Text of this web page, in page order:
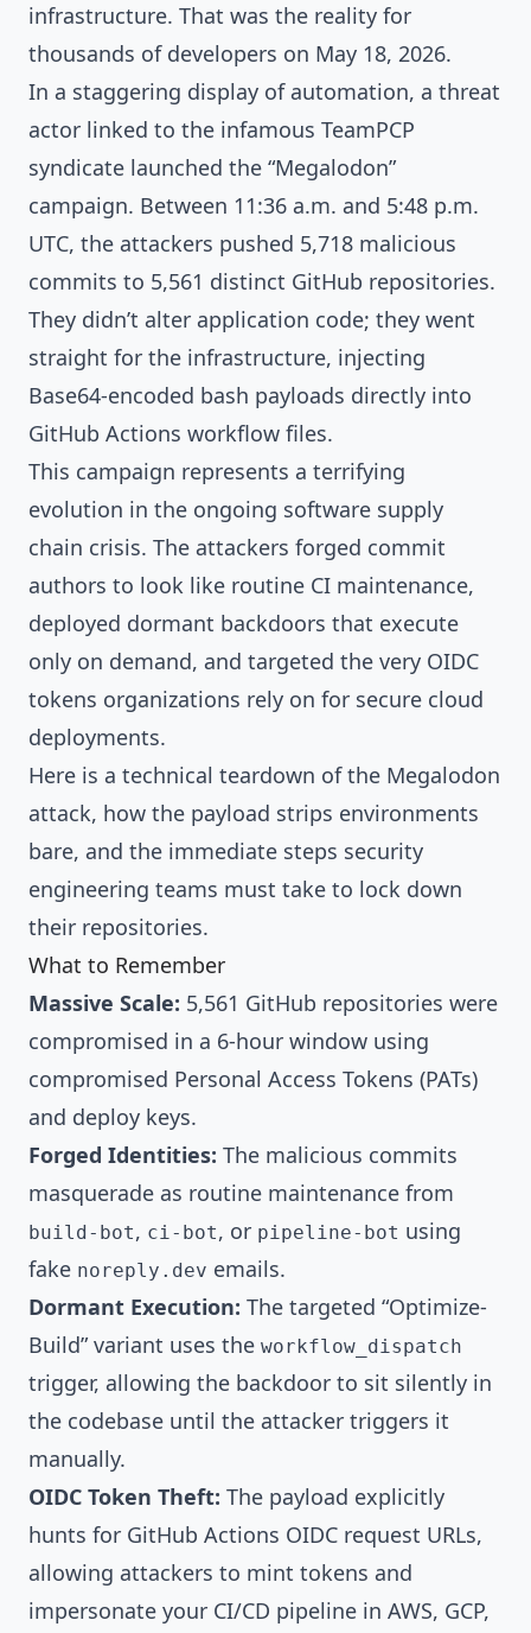
infrastructure. That was the reality for
thousands of developers on May 18, 2026.
In a staggering display of automation, a threat
actor linked to the infamous TeamPCP
syndicate launched the “Megalodon”
campaign. Between 11:36 a.m. and 5:48 p.m.
UTC, the attackers pushed 5,718 malicious
commits to 5,561 distinct GitHub repositories.
They didn’t alter application code; they went
straight for the infrastructure, injecting
Base64-encoded bash payloads directly into
GitHub Actions workflow files.
This campaign represents a terrifying
evolution in the ongoing software supply
chain crisis. The attackers forged commit
authors to look like routine CI maintenance,
deployed dormant backdoors that execute
only on demand, and targeted the very OIDC
tokens organizations rely on for secure cloud
deployments.
Here is a technical teardown of the Megalodon
attack, how the payload strips environments
bare, and the immediate steps security
engineering teams must take to lock down
their repositories.
What to Remember
Massive Scale: 5,561 GitHub repositories were
compromised in a 6-hour window using
compromised Personal Access Tokens (PATs)
and deploy keys.
Forged Identities: The malicious commits
masquerade as routine maintenance from
build-bot, ci-bot, or pipeline-bot using
fake noreply.dev emails.
Dormant Execution: The targeted “Optimize-
Build” variant uses the workflow_dispatch
trigger, allowing the backdoor to sit silently in
the codebase until the attacker triggers it
manually.
OIDC Token Theft: The payload explicitly
hunts for GitHub Actions OIDC request URLs,
allowing attackers to mint tokens and
impersonate your CI/CD pipeline in AWS, GCP,